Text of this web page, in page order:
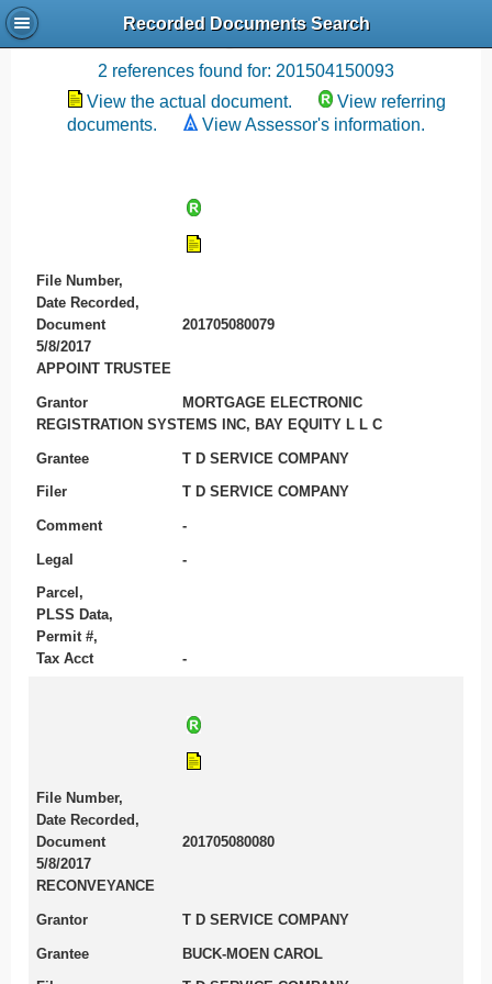
Recorded Documents Search
Recording References
2 references found for: 201504150093
View the actual document.
View referring
documents.
View Assessor's information.
File Number,
Date Recorded,
Document
201705080079
5/8/2017
APPOINT TRUSTEE
Grantor
MORTGAGE ELECTRONIC
REGISTRATION SYSTEMS INC, BAY EQUITY L L C
Grantee T D SERVICE COMPANY
Filer T D SERVICE COMPANY
Comment -
Legal -
Parcel,
PLSS Data,
Permit #,
Tax Acct
-
File Number,
Date Recorded,
Document
201705080080
5/8/2017
RECONVEYANCE
Grantor T D SERVICE COMPANY
Grantee BUCK-MOEN CAROL